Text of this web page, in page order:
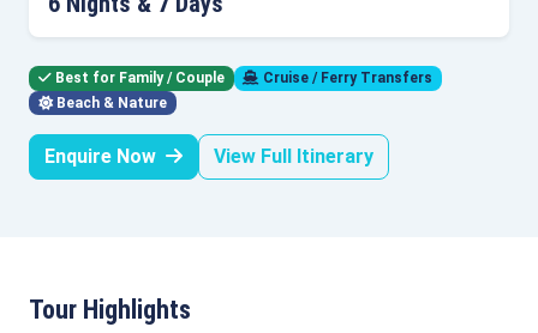
Best for Family / Couple
Cruise / Ferry Transfers
Beach & Nature
Enquire Now View Full Itinerary
Tour Highlights